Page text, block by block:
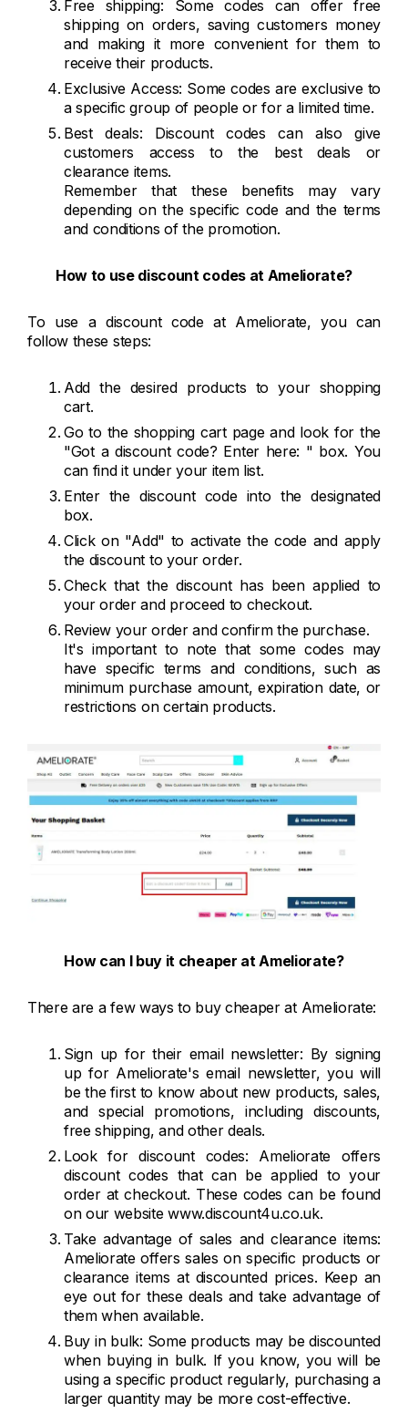
Free shipping: Some codes can offer free
shipping on orders, saving customers money
and making it more convenient for them to
receive their products.
Exclusive Access: Some codes are exclusive to
a specific group of people or for a limited time.
Best deals: Discount codes can also give
customers access to the best deals or
clearance items.
Remember that these benefits may vary
depending on the specific code and the terms
and conditions of the promotion.
How to use discount codes at Ameliorate?
To use a discount code at Ameliorate, you can
follow these steps:
Add the desired products to your shopping
cart.
Go to the shopping cart page and look for the
"Got a discount code? Enter here: " box. You
can find it under your item list.
Enter the discount code into the designated
box.
Click on "Add" to activate the code and apply
the discount to your order.
Check that the discount has been applied to
your order and proceed to checkout.
Review your order and confirm the purchase.
It's important to note that some codes may
have specific terms and conditions, such as
minimum purchase amount, expiration date, or
restrictions on certain products.
How can I buy it cheaper at Ameliorate?
There are a few ways to buy cheaper at Ameliorate:
Sign up for their email newsletter: By signing
up for Ameliorate's email newsletter, you will
be the first to know about new products, sales,
and special promotions, including discounts,
free shipping, and other deals.
Look for discount codes: Ameliorate offers
discount codes that can be applied to your
order at checkout. These codes can be found
on our website www.discount4u.co.uk.
Take advantage of sales and clearance items:
Ameliorate offers sales on specific products or
clearance items at discounted prices. Keep an
eye out for these deals and take advantage of
them when available.
Buy in bulk: Some products may be discounted
when buying in bulk. If you know, you will be
using a specific product regularly, purchasing a
larger quantity may be more cost-effective.